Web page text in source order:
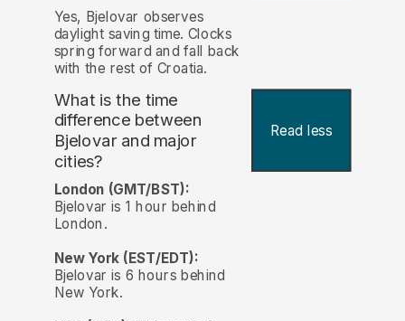
Yes, Bjelovar observes
daylight saving time. Clocks
spring forward and fall back
with the rest of Croatia.
What is the time
difference between
Bjelovar and major
cities?
Read less
London (GMT/BST):
Bjelovar is 1 hour behind
London.
New York (EST/EDT):
Bjelovar is 6 hours behind
New York.